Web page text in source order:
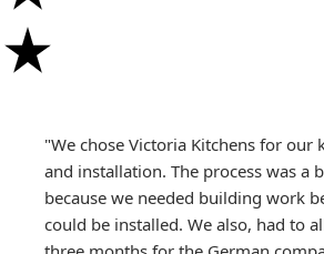
"We chose Victoria Kitchens for our
and installation. The process was a
because we needed building work
could be installed. We also, had to